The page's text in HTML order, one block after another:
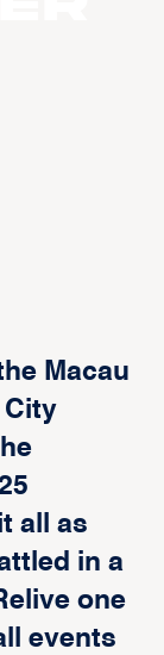
Macau
City
all as
in a
one
events